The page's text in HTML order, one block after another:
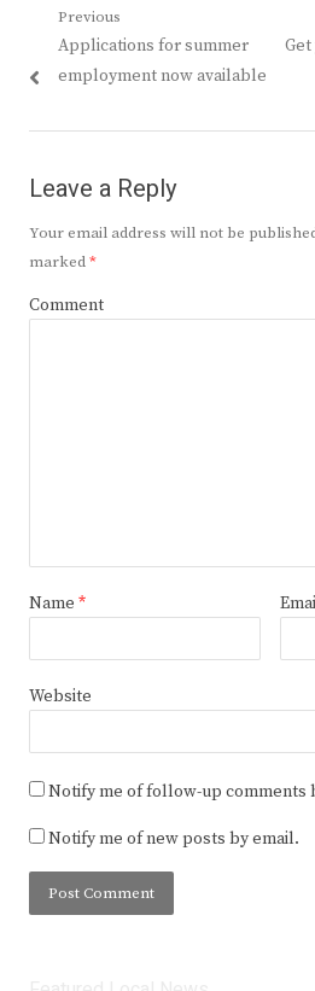
Post
navigation
Previous
Previous
post:
Applications for summer
employment now available
Leave a Reply
Your email address will not be
marked*
Comment
Name *
Website
Notify me of follow-up comments
Notify me of new posts by email.